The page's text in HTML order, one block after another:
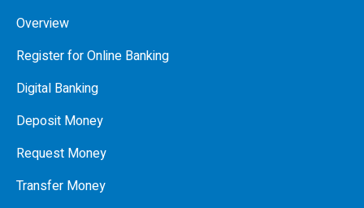
Overview
Register for Online Banking
Digital Banking
Deposit Money
Request Money
Transfer Money